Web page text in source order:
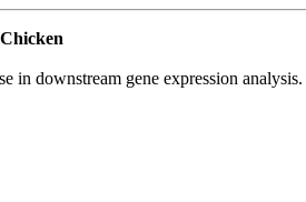
in downstream gene expression analysis.